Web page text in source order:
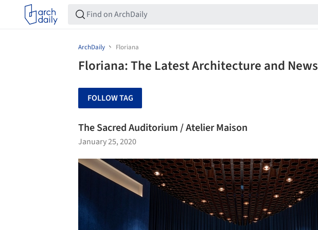
ArchDaily Floriana
Floriana: The Latest Architecture and News
FOLLOW TAG
The Sacred Auditorium / Atelier Maison
January 25, 2020